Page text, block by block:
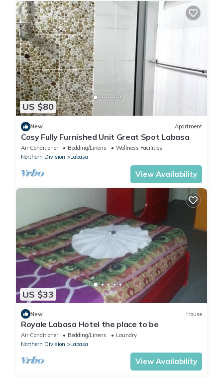
US $80
New Apartment
Cosy Fully Furnished Unit Great Spot Labasa
Air Conditioner Bedding/Linens
Wellness Facilities
Northern Division
Labasa
View Availability
US $33
New House
Royale Labasa Hotel the place to be
Air Conditioner Bedding/Linens
Laundry
Northern Division
Labasa
View Availability